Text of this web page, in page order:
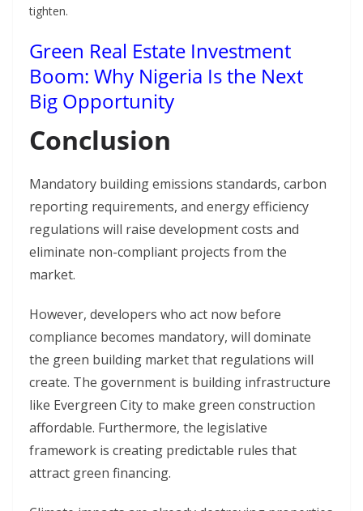
tighten.
Green Real Estate Investment
Boom: Why Nigeria Is the Next
Big Opportunity
Conclusion
Mandatory building emissions standards, carbon
reporting requirements, and energy efficiency
regulations will raise development costs and
eliminate non-compliant projects from the
market.
However, developers who act now before
compliance becomes mandatory, will dominate
the green building market that regulations will
create. The government is building infrastructure
like Evergreen City to make green construction
affordable. Furthermore, the legislative
framework is creating predictable rules that
attract green financing.